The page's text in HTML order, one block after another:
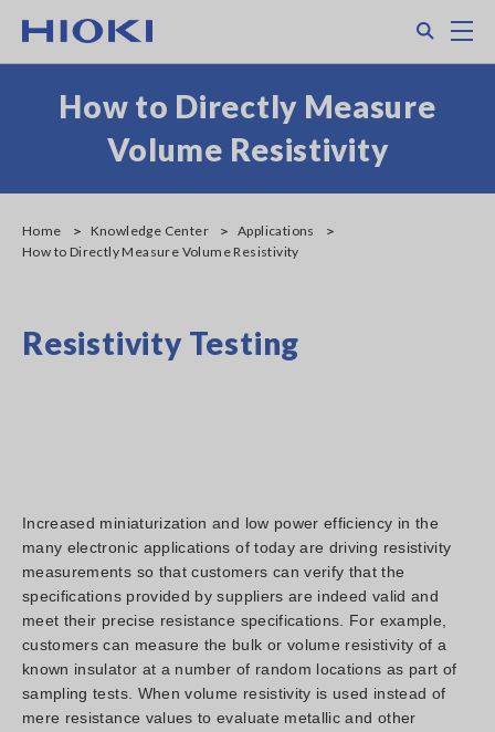
main
How to Directly Measure
Volume Resistivity
Home Knowledge Center
Applications
How to Directly Measure Volume Resistivity
Resistivity Testing
Increased miniaturization and low power efficiency in the
many electronic applications of today are driving resistivity
measurements so that customers can verify that the
specifications provided by suppliers are indeed valid and
meet their precise resistance specifications. For example,
customers can measure the bulk or volume resistivity of a
known insulator at a number of random locations as part of
sampling tests. When volume resistivity is used instead of
mere resistance values to evaluate metallic and other